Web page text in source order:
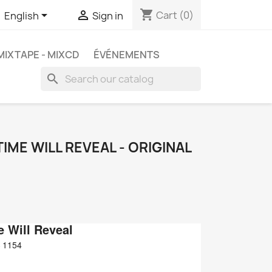
English  Sign in shopping_cart Cart (0)
- MIXCD ÉVÉNEMENTS
search
WILL REVEAL - ORIGINAL
Will Reveal
1154